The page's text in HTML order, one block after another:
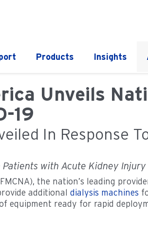
Products Insights
Unveils
19
In Response To
with Acute Kidney Injury
the nation’s leading
additional dialysis machines
equipment ready for rapid